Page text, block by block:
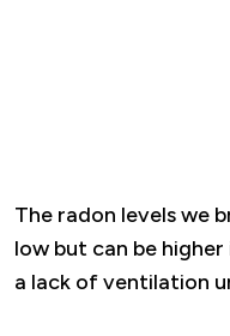
The radon levels we
low but can be
a lack of ventilation